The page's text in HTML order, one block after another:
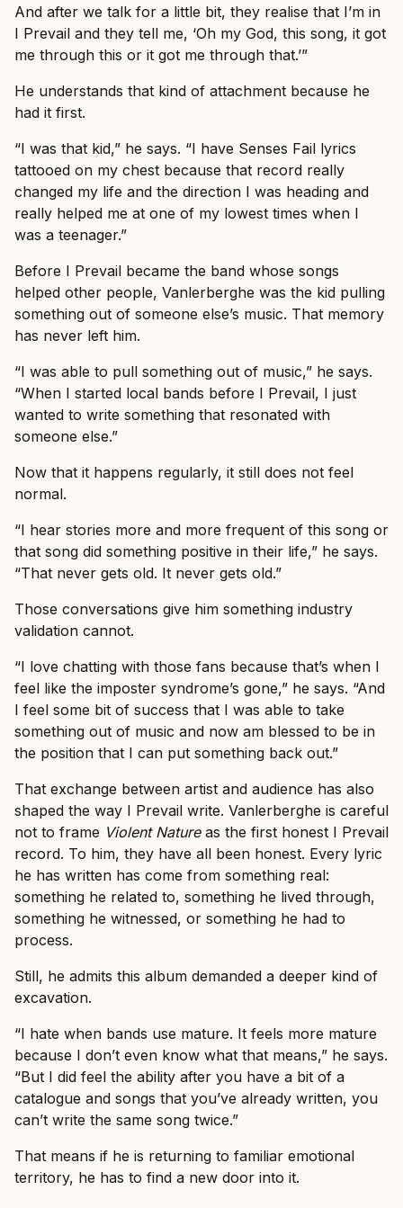
And after we talk for a little bit, they realise that I’m in
I Prevail and they tell me, ‘Oh my God, this song, it got
me through this or it got me through that.’”
He understands that kind of attachment because he
had it first.
“I was that kid,” he says. “I have Senses Fail lyrics
tattooed on my chest because that record really
changed my life and the direction I was heading and
really helped me at one of my lowest times when I
was a teenager.”
Before I Prevail became the band whose songs
helped other people, Vanlerberghe was the kid pulling
something out of someone else’s music. That memory
has never left him.
“I was able to pull something out of music,” he says.
“When I started local bands before I Prevail, I just
wanted to write something that resonated with
someone else.”
Now that it happens regularly, it still does not feel
normal.
“I hear stories more and more frequent of this song or
that song did something positive in their life,” he says.
“That never gets old. It never gets old.”
Those conversations give him something industry
validation cannot.
“I love chatting with those fans because that’s when I
feel like the imposter syndrome’s gone,” he says. “And
I feel some bit of success that I was able to take
something out of music and now am blessed to be in
the position that I can put something back out.”
That exchange between artist and audience has also
shaped the way I Prevail write. Vanlerberghe is careful
not to frame Violent Natureas the first honest I Prevail
record. To him, they have all been honest. Every lyric
he has written has come from something real:
something he related to, something he lived through,
something he witnessed, or something he had to
process.
Still, he admits this album demanded a deeper kind of
excavation.
“I hate when bands use mature. It feels more mature
because I don’t even know what that means,” he says.
“But I did feel the ability after you have a bit of a
catalogue and songs that you’ve already written, you
can’t write the same song twice.”
That means if he is returning to familiar emotional
territory, he has to find a new door into it.